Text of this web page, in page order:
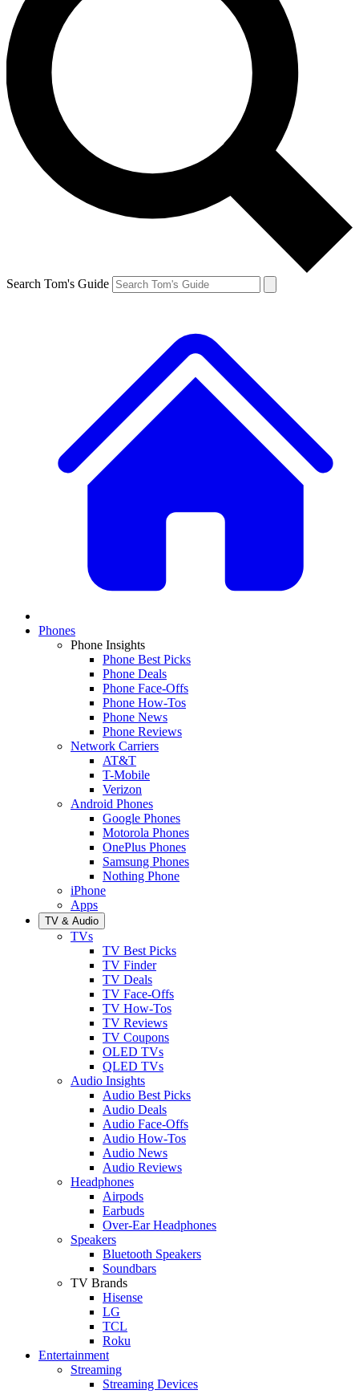
Search Tom's Guide
Phones
Phone Insights
Phone Best Picks
Phone Deals
Phone Face-Offs
Phone How-Tos
Phone News
Phone Reviews
Network Carriers
AT&T
T-Mobile
Verizon
Android Phones
Google Phones
Motorola Phones
OnePlus Phones
Samsung Phones
Nothing Phone
iPhone
Apps
TV & Audio
TVs
TV Best Picks
TV Finder
TV Deals
TV Face-Offs
TV How-Tos
TV Reviews
TV Coupons
OLED TVs
QLED TVs
Audio Insights
Audio Best Picks
Audio Deals
Audio Face-Offs
Audio How-Tos
Audio News
Audio Reviews
Headphones
Airpods
Earbuds
Over-Ear Headphones
Speakers
Bluetooth Speakers
Soundbars
TV Brands
Hisense
LG
TCL
Roku
Entertainment
Streaming
Streaming Devices